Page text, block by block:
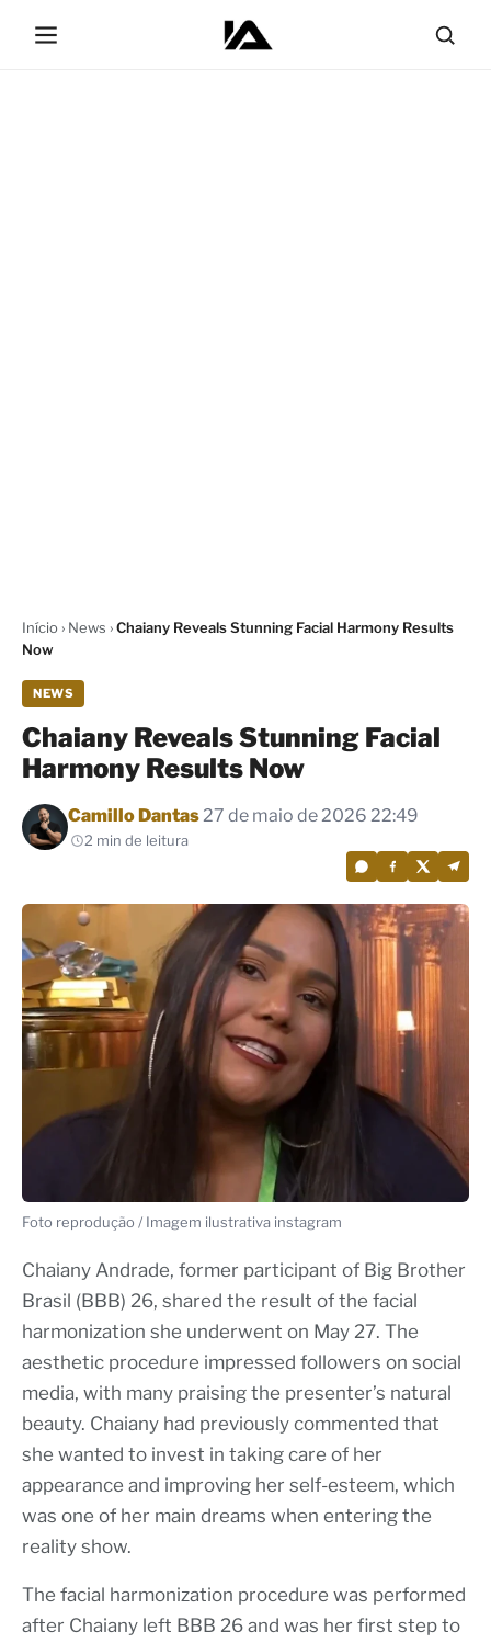
Início› News ›Chaiany Reveals Stunning Facial Harmony Results
Now
NEWS
Chaiany Reveals Stunning Facial
Harmony Results Now
Por
Camillo Dantas27 de maio de 2026 22:49
2 min de leitura
Foto reprodução / Imagem ilustrativa instagram
Chaiany Andrade, former participant of Big Brother
Brasil (BBB) 26, shared the result of the facial
harmonization she underwent on May 27. The
aesthetic procedure impressed followers on social
media, with many praising the presenter’s natural
beauty. Chaiany had previously commented that
she wanted to invest in taking care of her
appearance and improving her self-esteem, which
was one of her main dreams when entering the
reality show.
The facial harmonization procedure was performed
after Chaiany left BBB 26 and was her first step to